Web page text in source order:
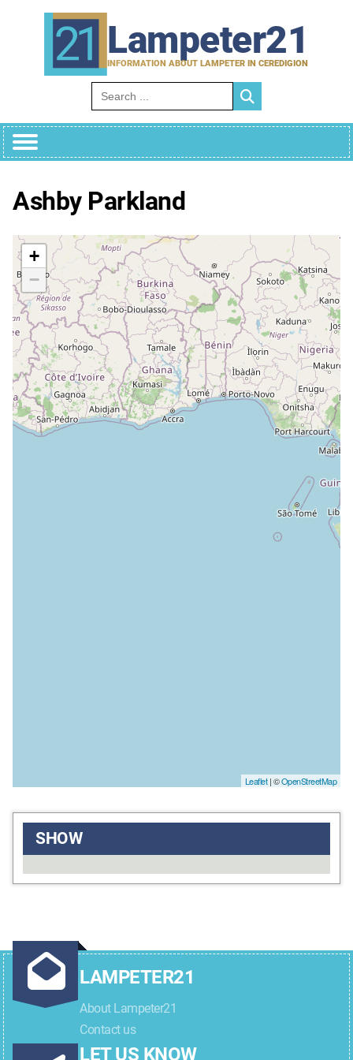
Lampeter21
INFORMATION ABOUT LAMPETER IN CEREDIGION
Search for:
Ashby Parkland
+
−
Leaflet| ©OpenStreetMap
SHOW
LAMPETER21
About Lampeter21
Contact us
LET US KNOW